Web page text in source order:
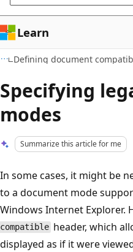
Learn
Defining document
Specifying
modes
Summarize this article for me
In some cases, it might be
to a document mode
Windows Internet Explorer.
compatible header, which
displayed as if it were